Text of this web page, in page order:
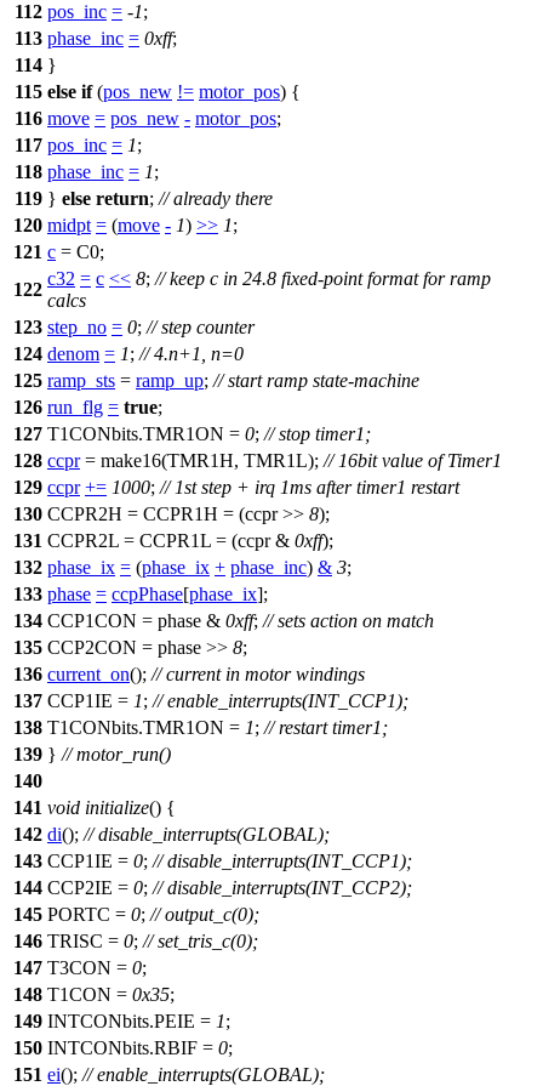
112 pos_inc = -1;
113 phase_inc = 0xff;
114 }
115 else if(pos_new != motor_pos) {
116 move = pos_new - motor_pos;
117 pos_inc = 1;
118 phase_inc = 1;
119 } else return; // already there
120 midpt = (move - 1) >> 1;
121 c = C0;
122
c32 = c << 8; // keep c in 24.8 fixed-point format for ramp
calcs
123 step_no = 0; // step counter
124 denom = 1; // 4.n+1, n=0
125 ramp_sts = ramp_up; // start ramp state-machine
126 run_flg = true;
127 T1CONbits.TMR1ON = 0; // stop timer1;
128 ccpr= make16(TMR1H, TMR1L); // 16bit value of Timer1
129 ccpr += 1000; // 1st step + irq 1ms after timer1 restart
130 CCPR2H = CCPR1H = (ccpr >> 8);
131 CCPR2L = CCPR1L = (ccpr & 0xff);
132 phase_ix = (phase_ix + phase_inc) & 3;
133 phase = ccpPhase[phase_ix];
134 CCP1CON = phase & 0xff; // sets action on match
135 CCP2CON = phase >> 8;
136 current_on(); // current in motor windings
137 CCP1IE = 1; // enable_interrupts(INT_CCP1);
138 T1CONbits.TMR1ON = 1; // restart timer1;
139 } // motor_run()
140
141 void initialize() {
142 di(); // disable_interrupts(GLOBAL);
143 CCP1IE = 0; // disable_interrupts(INT_CCP1);
144 CCP2IE = 0; // disable_interrupts(INT_CCP2);
145 PORTC = 0; // output_c(0);
146 TRISC = 0; // set_tris_c(0);
147 T3CON = 0;
148 T1CON = 0x35;
149 INTCONbits.PEIE = 1;
150 INTCONbits.RBIF = 0;
151 ei(); // enable_interrupts(GLOBAL);